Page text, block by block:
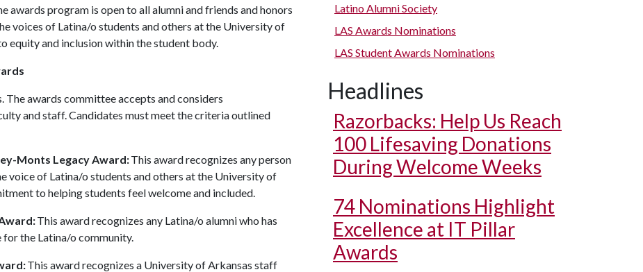
awards program is open to all alumni and friends and honors
voices of Latina/o students and others at the University of
equity and inclusion within the student body.
awards committee accepts and considers
and staff. Candidates must meet the criteria outlined
Monts Legacy Award:This award recognizes any person
voice of Latina/o students and others at the University of
to helping students feel welcome and included.
This award recognizes any Latina/o alumni who has
for the Latina/o community.
This award recognizes a University of Arkansas staff
Latino Alumni Society
LAS Awards Nominations
LAS Student Awards Nominations
Headlines
Razorbacks: Help Us Reach
100 Lifesaving Donations
During Welcome Weeks
74 Nominations Highlight
Excellence at IT Pillar
Awards